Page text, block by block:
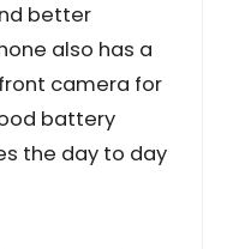
better
also has a
camera for
battery
the day to day